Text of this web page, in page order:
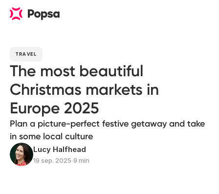
TRAVEL
The most beautiful
Christmas markets in
Europe 2025
Plan a picture-perfect festive getaway and take
in some local culture
Lucy Halfhead
19 sep. 2025∙9 min